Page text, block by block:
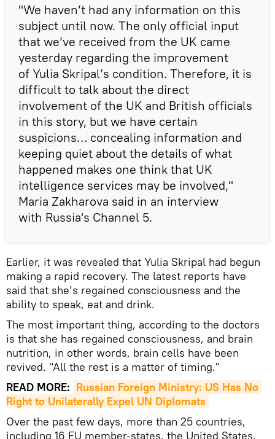
"We haven’t had any information on this
subject until now. The only official input
that we’ve received from the UK came
yesterday regarding the improvement
of Yulia Skripal’s condition. Therefore, it is
difficult to talk about the direct
involvement of the UK and British officials
in this story, but we have certain
suspicions… concealing information and
keeping quiet about the details of what
happened makes one think that UK
intelligence services may be involved,"
Maria Zakharova said in an interview
with Russia's Channel 5.
Earlier, it was revealed that Yulia Skripal had begun
making a rapid recovery. The latest reports have
said that she’s regained consciousness and the
ability to speak, eat and drink.
The most important thing, according to the doctors
is that she has regained consciousness, and brain
nutrition, in other words, brain cells have been
revived. "All the rest is a matter of timing."
READ MORE: Russian Foreign Ministry: US Has No
Right to Unilaterally Expel UN Diplomats
Over the past few days, more than 25 countries,
including 16 EU member-states, the United States,